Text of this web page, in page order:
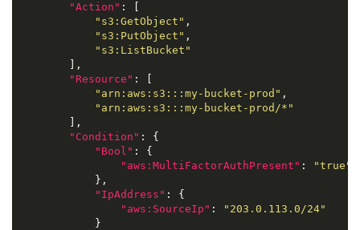
"Action" : [
"s3:GetObject" ,
"s3:PutObject" ,
"s3:ListBucket"
        ],
"Resource" : [
"arn:aws:s3:::my-bucket-prod" ,
"arn:aws:s3:::my-bucket-prod/*"
        ],
"Condition" : {
"Bool" : {
"aws:MultiFactorAuthPresent" :
"true"
            },
"IpAddress" : {
"aws:SourceIp" :
"203.0.113.0/24"
            }